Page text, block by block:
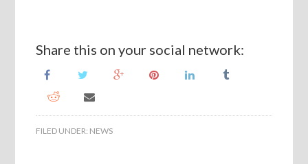
Share this on your social network:
FILED UNDER: NEWS